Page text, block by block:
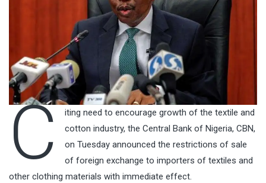
C
iting need to encourage growth of the textile and
cotton industry, the Central Bank of Nigeria, CBN,
on Tuesday announced the restrictions of sale
of foreign exchange to importers of textiles and
other clothing materials with immediate effect.